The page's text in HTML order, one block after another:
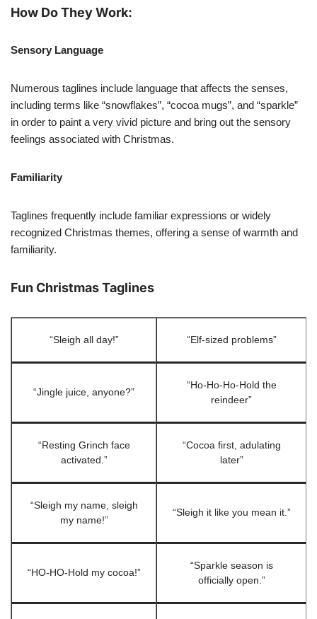
How Do They Work:
Sensory Language
Numerous taglines include language that affects the senses,
including terms like “snowflakes”, “cocoa mugs”, and “sparkle”
in order to paint a very vivid picture and bring out the sensory
feelings associated with Christmas.
Familiarity
Taglines frequently include familiar expressions or widely
recognized Christmas themes, offering a sense of warmth and
familiarity.
Fun Christmas Taglines
“Sleigh all day!” “Elf-sized problems”
“Jingle juice, anyone?”
“Ho-Ho-Ho-Hold the
reindeer”
“Resting Grinch face
activated.”
“Cocoa first, adulating
later”
“Sleigh my name, sleigh
my name!”
“Sleigh it like you mean it.”
“HO-HO-Hold my cocoa!”
“Sparkle season is
officially open.”